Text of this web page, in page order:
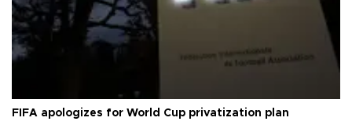
FIFA apologizes for World Cup privatization plan